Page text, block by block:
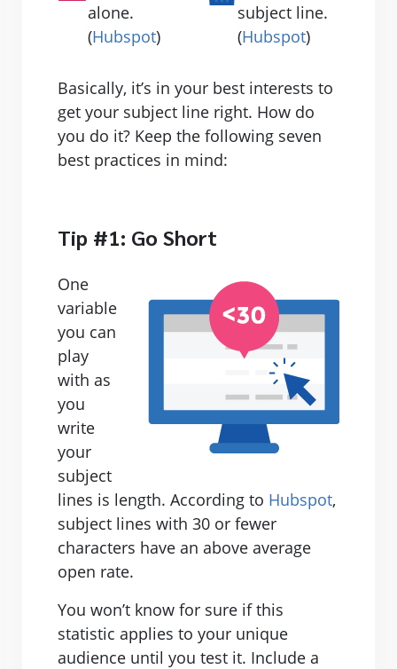
alone.
(Hubspot)
subject line.
(Hubspot)
Basically, it’s in your best interests to
get your subject line right. How do
you do it? Keep the following seven
best practices in mind:
Tip #1: Go Short
One
variable
you can
play
with as
you
write
your
subject
lines is length. According to Hubspot,
subject lines with 30 or fewer
characters have an above average
open rate.
You won’t know for sure if this
statistic applies to your unique
audience until you test it. Include a